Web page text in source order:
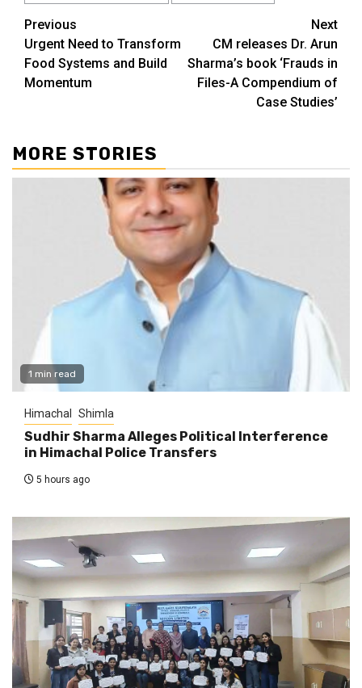
Continue
Reading
Previous
Urgent Need to Transform
Food Systems and Build
Momentum
Next
CM releases Dr. Arun
Sharma’s book ‘Frauds in
Files-A Compendium of
Case Studies’
MORE STORIES
1 min read
Himachal Shimla
Sudhir Sharma Alleges Political Interference
in Himachal Police Transfers
5 hours ago